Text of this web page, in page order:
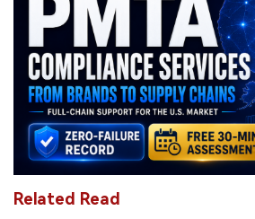
Related Read